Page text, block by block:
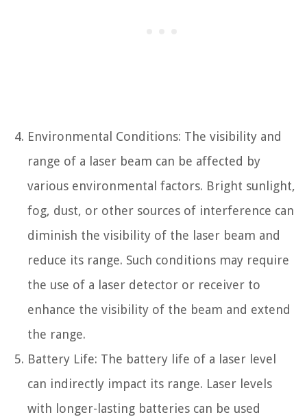
Environmental Conditions: The visibility and
range of a laser beam can be affected by
various environmental factors. Bright sunlight,
fog, dust, or other sources of interference can
diminish the visibility of the laser beam and
reduce its range. Such conditions may require
the use of a laser detector or receiver to
enhance the visibility of the beam and extend
the range.
Battery Life: The battery life of a laser level
can indirectly impact its range. Laser levels
with longer-lasting batteries can be used